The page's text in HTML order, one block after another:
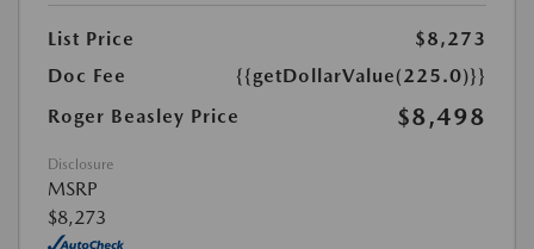
List Price
$8,273
Doc Fee
{{getDollarValue(225.0)}}
Roger Beasley Price
$8,498
Disclosure
MSRP
$8,273